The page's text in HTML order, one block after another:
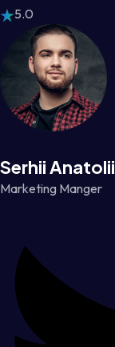
5.0
Serhii Anatolii
Marketing Manger